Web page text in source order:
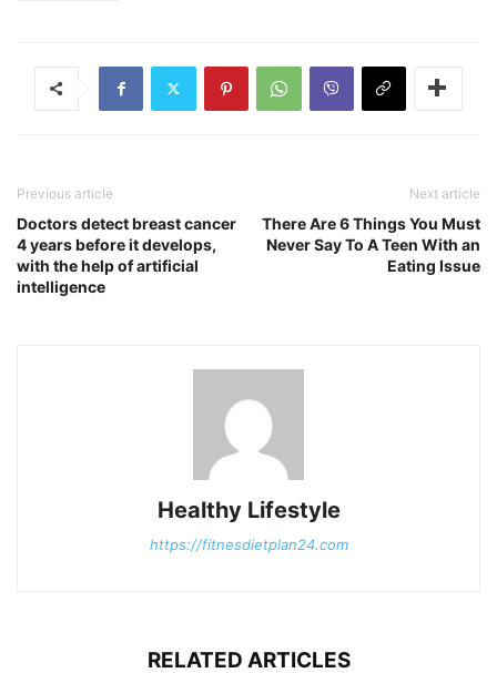
Previous article
Doctors detect breast cancer
4 years before it develops,
with the help of artificial
intelligence
Next article
There Are 6 Things You Must
Never Say To A Teen With an
Eating Issue
Healthy Lifestyle
https://fitnesdietplan24.com
RELATED ARTICLES